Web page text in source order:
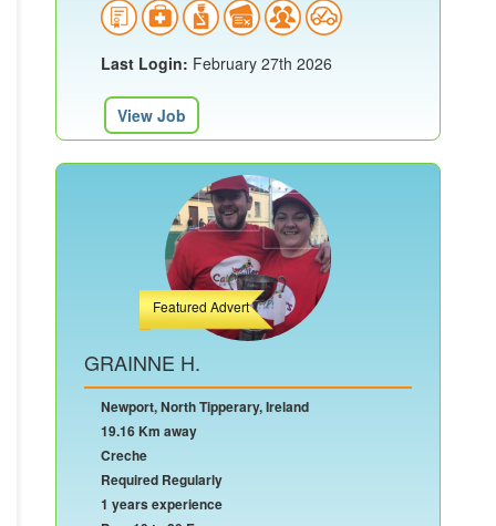
Last Login: February 27th 2026
View Job
Featured Advert
GRAINNE H.
Newport, North Tipperary, Ireland
19.16 Km away
Creche
Required Regularly
1 years experience